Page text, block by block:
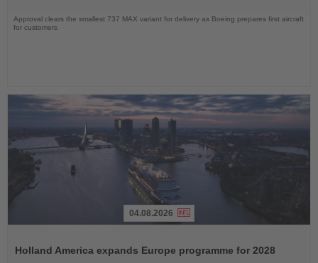
Approval clears the smallest 737 MAX variant for delivery as Boeing prepares first aircraft
for customers
News
04.08.2026
Holland America expands Europe programme for 2028